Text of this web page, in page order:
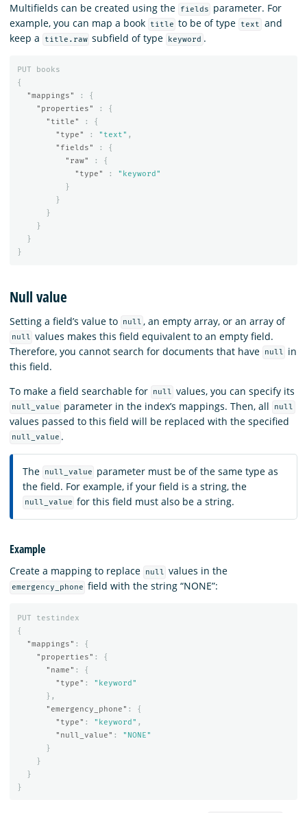
Multifields can be created using the
fields
parameter. For
example, you can map a book
title to be of type text
and
keep a
title.raw subfield of type keyword .
PUT
books
{
"mappings"
:
{
"properties"
:
{
"title"
:
{
"type"
: "text" ,
"fields"
:
{
"raw"
:
{
"type"
:
"keyword"
}
}
}
}
}
}
Null value
Setting a field’s value to null , an empty array, or an array of
null values makes this field equivalent to an empty field.
Therefore, you cannot search for documents that have
null
in
this field.
To make a field searchable for
null values, you can specify its
null_value parameter in the index’s mappings. Then, all null
values passed to this field will be replaced with the specified
null_value .
The null_value
parameter must be of the same type as
the field. For example, if your field is a string, the
null_value for this field must also be a string.
Example
Create a mapping to replace null values in the
emergency_phone field with the string “NONE”:
PUT
testindex
{
"mappings" :
{
"properties" :
{
"name" :
{
"type" :
"keyword"
},
"emergency_phone" :
{
"type" : "keyword" ,
"null_value" :
"NONE"
}
}
}
}